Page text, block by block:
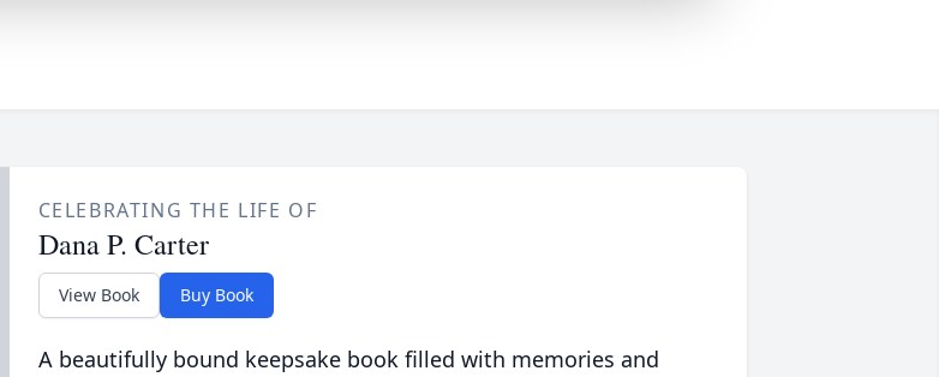
CELEBRATING THE LIFE OF
Dana P. Carter
View Book Buy Book
A beautifully bound keepsake book filled with memories and